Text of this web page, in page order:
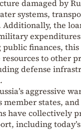
damaged by
systems,
Additionally, the
finances,
to other
defense
aggressive
member states,
have collectively
including